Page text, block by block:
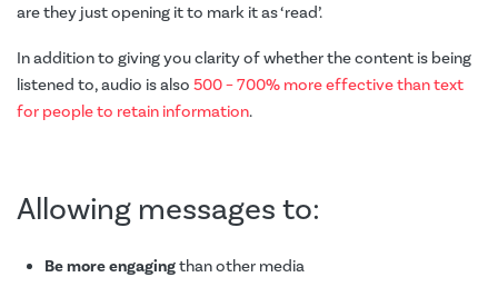
are they just opening it to mark it as ‘read’.
In addition to giving you clarity of whether the content is being
listened to, audio is also 500 – 700% more effective than text
for people to retain information.
Allowing messages to:
Be more engagingthan other media